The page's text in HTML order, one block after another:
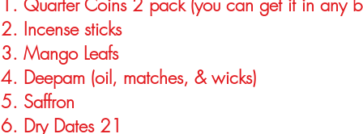
Quarter Coins 2 pack (you can get it in any
Incense sticks
Mango Leafs
Deepam (oil, matches, & wicks)
Saffron
Dry Dates 21